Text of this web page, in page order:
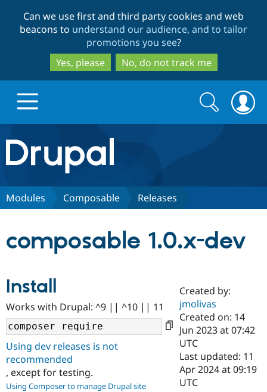
to
main
content
to
search
Can we use first and third party cookies and web
beacons to understand our audience, and to tailor
promotions you see?
Yes, please
No, do not track me
Drupal.org home
Discover Drupal
Drupal AI
Find a
Certified
Become a
Certified
Community
Community
Support Drupal
Get Started
Search
form
Search
Modules Composable Releases
composable 1.0.x-dev
Install
Works with Drupal: ^9 || ^10 || 11
Using dev releases is not
recommended
, except for testing.
Using Composer to manage Drupal site
Created by:
jmolivas
Created on: 14
Jun 2023 at 07:42
UTC
Last updated: 11
Apr 2024 at 09:19
UTC